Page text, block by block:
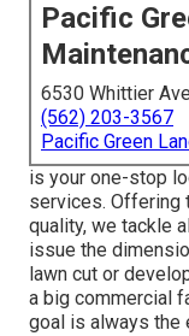
Pacific
6530 Whittier
(562) 203-3567
Pacific Green
is your one-stop
services. Offering
quality, we tackle
issue the
lawn cut or
a big commercial
goal is always the